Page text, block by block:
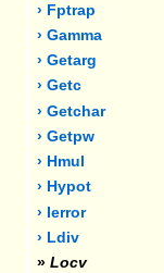
› Fptrap
› Gamma
› Getarg
› Getc
› Getchar
› Getpw
› Hmul
› Hypot
› Ierror
› Ldiv
» Locv